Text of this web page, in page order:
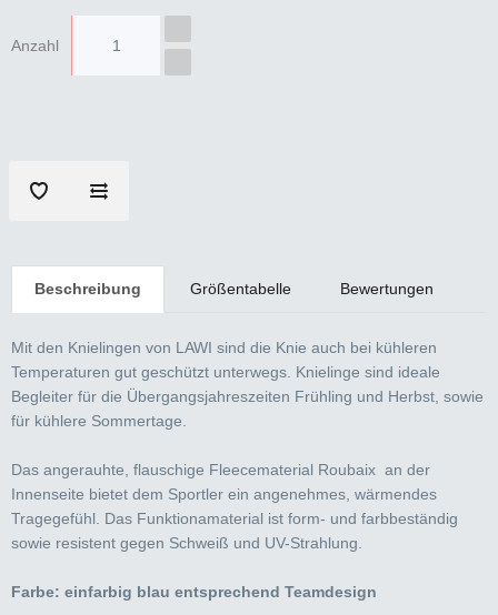
Anzahl
Beschreibung Größentabelle Bewertungen
Mit den Knielingen von LAWI sind die Knie auch bei kühleren
Temperaturen gut geschützt unterwegs. Knielinge sind ideale
Begleiter für die Übergangsjahreszeiten Frühling und Herbst, sowie
für kühlere Sommertage.
Das angerauhte, flauschige Fleecematerial Roubaix an der
Innenseite bietet dem Sportler ein angenehmes, wärmendes
Tragegefühl. Das Funktionamaterial ist form- und farbbeständig
sowie resistent gegen Schweiß und UV-Strahlung.
Farbe: einfarbig blau entsprechend Teamdesign